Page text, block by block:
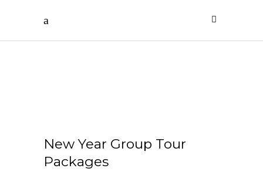
New Year Group Tour
Packages